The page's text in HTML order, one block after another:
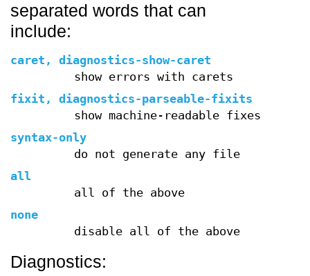
separated words that can
include:
caret, diagnostics-show-caret
show errors with carets
fixit, diagnostics-parseable-fixits
show machine-readable fixes
syntax-only
do not generate any file
all
all of the above
none
disable all of the above
Diagnostics: